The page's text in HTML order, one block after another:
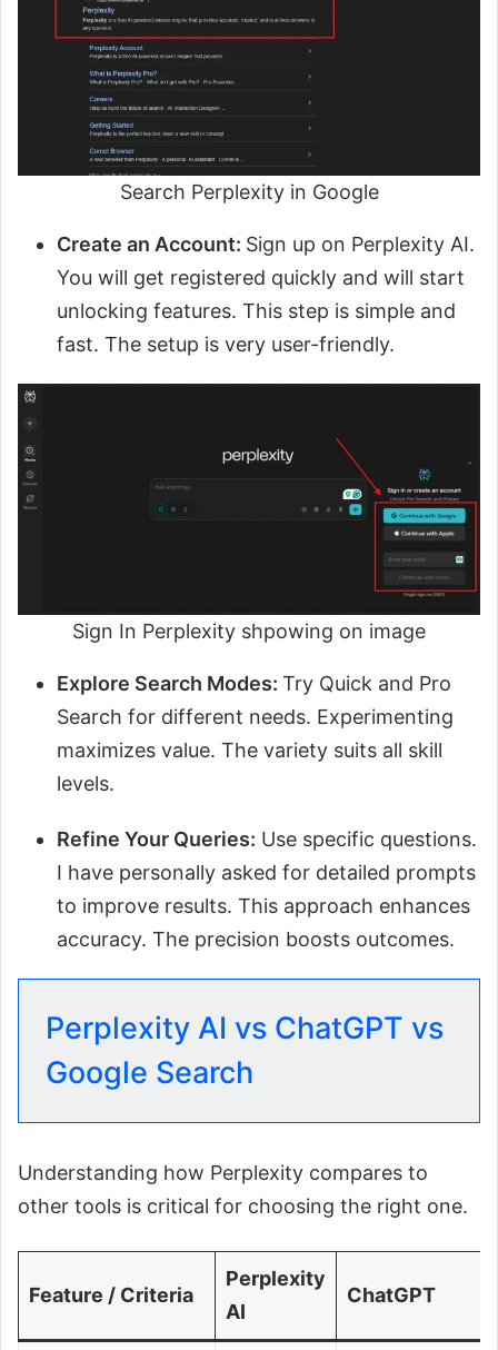
Search Perplexity in Google
Create an Account: Sign up on Perplexity AI.
You will get registered quickly and will start
unlocking features. This step is simple and
fast. The setup is very user-friendly.
Sign In Perplexity shpowing on image
Explore Search Modes: Try Quick and Pro
Search for different needs. Experimenting
maximizes value. The variety suits all skill
levels.
Refine Your Queries: Use specific questions.
I have personally asked for detailed prompts
to improve results. This approach enhances
accuracy. The precision boosts outcomes.
Perplexity AI vs ChatGPT vs
Google Search
Understanding how Perplexity compares to
other tools is critical for choosing the right one.
Feature / Criteria
Perplexity
AI
ChatGPT